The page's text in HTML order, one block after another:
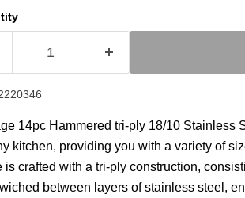
14pc Hammered tri-ply 18/10 Stainless
kitchen, providing you with a variety of
is crafted with a tri-ply construction,
between layers of stainless steel,